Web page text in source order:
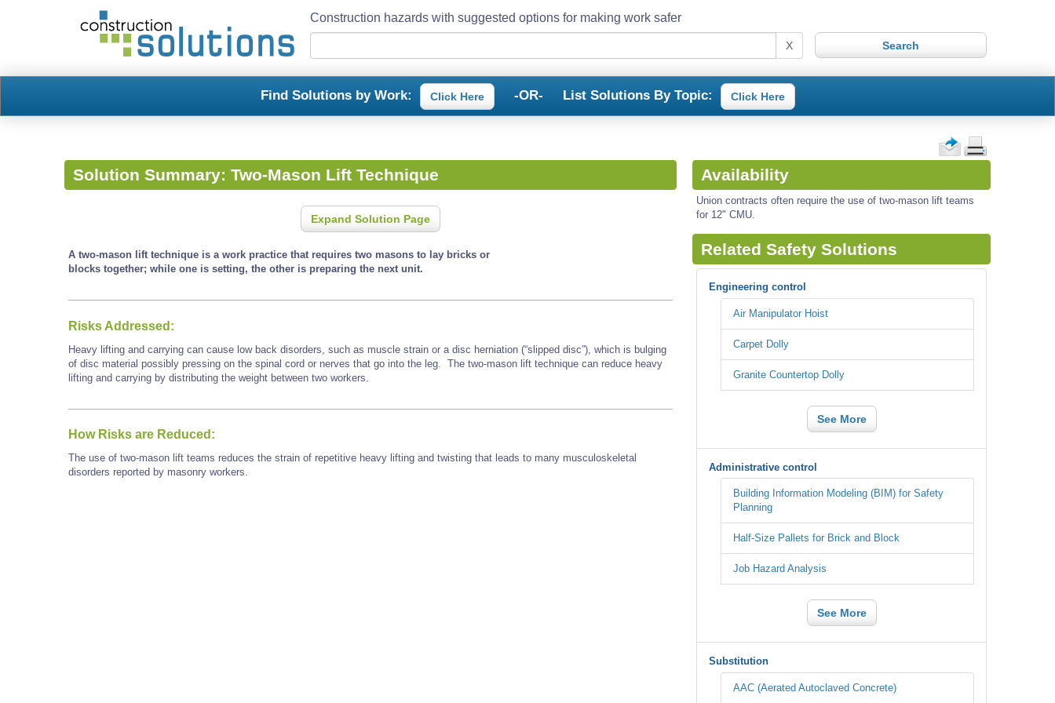
Construction hazards with suggested options for making work safer
X
Find Solutions by Work: Click Here -OR- List Solutions By Topic: Click Here
Solution Summary: Two-Mason Lift Technique
Expand Solution Page
A two-mason lift technique is a work practice that requires two masons to lay bricks or
blocks together; while one is setting, the other is preparing the next unit.
Risks Addressed:
Heavy lifting and carrying can cause low back disorders, such as muscle strain or a disc herniation (“slipped disc”), which is bulging
of disc material possibly pressing on the spinal cord or nerves that go into the leg. The two-mason lift technique can reduce heavy
lifting and carrying by distributing the weight between two workers.
How Risks are Reduced:
The use of two-mason lift teams reduces the strain of repetitive heavy lifting and twisting that leads to many musculoskeletal
disorders reported by masonry workers.
Availability
Union contracts often require the use of two-mason lift teams
for 12" CMU.
Related Safety Solutions
Engineering control
Air Manipulator Hoist
Carpet Dolly
Granite Countertop Dolly
See More
Administrative control
Building Information Modeling (BIM) for Safety
Planning
Half-Size Pallets for Brick and Block
Job Hazard Analysis
See More
Substitution
AAC (Aerated Autoclaved Concrete)